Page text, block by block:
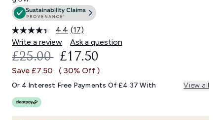
4.4 Read
17
Reviews.
Same
link.
(17)
Write a review
Ask a question
RECOMMENDED RETAIL PRICE:
£25.00 CURRENT PRICE:
£17.50
Save £7.50 ( 30% Off )
Or 4 Interest Free Payments Of £4.37 With View all